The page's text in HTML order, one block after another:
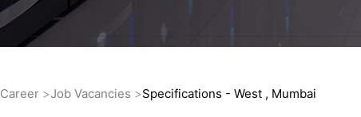
Career Job Vacancies Specifications - West , Mumbai